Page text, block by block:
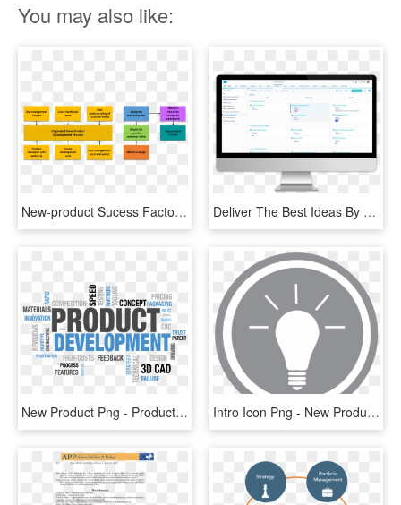
You may also like:
New-product Sucess Factors - New Product Development Success Factors, HD Png Download Deliver The Best Ideas By Capturing, Sharing And Prioritizing - Success Factors Beyond Bias, HD Png Download
New Product Png - Product Development, Transparent Png Intro Icon Png - New Product Development Icon, Transparent Png